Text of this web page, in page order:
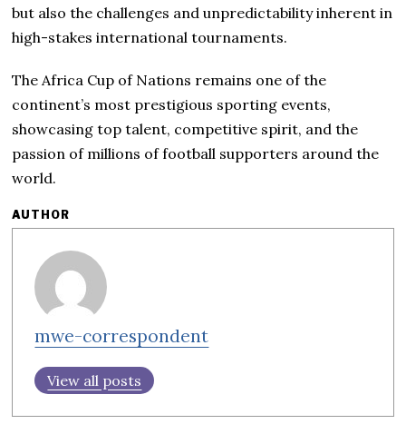
but also the challenges and unpredictability inherent in
high-stakes international tournaments.
The Africa Cup of Nations remains one of the
continent’s most prestigious sporting events,
showcasing top talent, competitive spirit, and the
passion of millions of football supporters around the
world.
AUTHOR
mwe-correspondent
View all posts